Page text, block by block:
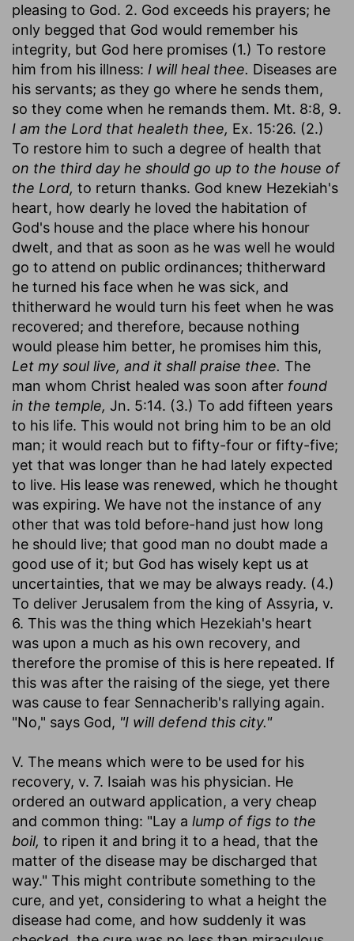
pleasing to God. 2. God exceeds his prayers; he
only begged that God would remember his
integrity, but God here promises (1.) To restore
him from his illness: I will heal thee. Diseases are
his servants; as they go where he sends them,
so they come when he remands them. Mt. 8:8, 9.
I am the Lord that healeth thee, Ex. 15:26. (2.)
To restore him to such a degree of health that
on the third day he should go up to the house of
the Lord, to return thanks. God knew Hezekiah's
heart, how dearly he loved the habitation of
God's house and the place where his honour
dwelt, and that as soon as he was well he would
go to attend on public ordinances; thitherward
he turned his face when he was sick, and
thitherward he would turn his feet when he was
recovered; and therefore, because nothing
would please him better, he promises him this,
Let my soul live, and it shall praise thee. The
man whom Christ healed was soon after found
in the temple, Jn. 5:14. (3.) To add fifteen years
to his life. This would not bring him to be an old
man; it would reach but to fifty-four or fifty-five;
yet that was longer than he had lately expected
to live. His lease was renewed, which he thought
was expiring. We have not the instance of any
other that was told before-hand just how long
he should live; that good man no doubt made a
good use of it; but God has wisely kept us at
uncertainties, that we may be always ready. (4.)
To deliver Jerusalem from the king of Assyria, v.
6. This was the thing which Hezekiah's heart
was upon a much as his own recovery, and
therefore the promise of this is here repeated. If
this was after the raising of the siege, yet there
was cause to fear Sennacherib's rallying again.
"No," says God, "I will defend this city."
V. The means which were to be used for his
recovery, v. 7. Isaiah was his physician. He
ordered an outward application, a very cheap
and common thing: "Lay a lump of figs to the
boil, to ripen it and bring it to a head, that the
matter of the disease may be discharged that
way." This might contribute something to the
cure, and yet, considering to what a height the
disease had come, and how suddenly it was